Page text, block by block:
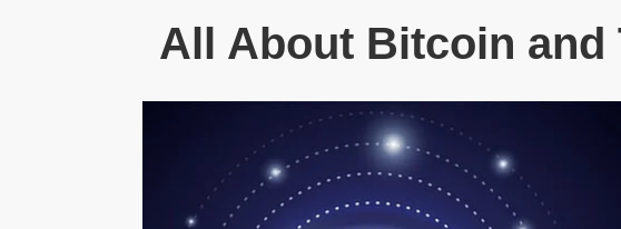
All About Bitcoin and